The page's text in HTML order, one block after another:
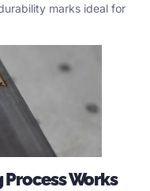
marks ideal for
Works